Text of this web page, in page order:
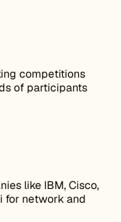
competitions
of participants
like IBM, Cisco,
for network and